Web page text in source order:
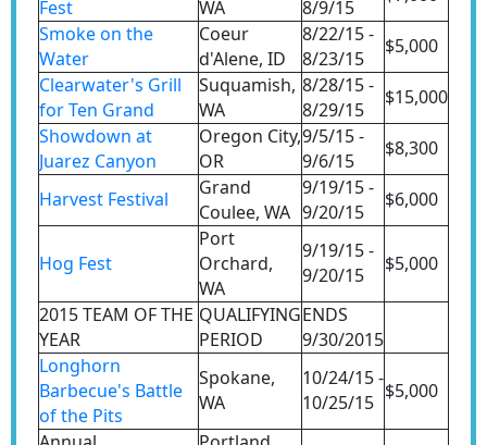
Fest
WA
8/9/15
Smoke on the
Water
Coeur
d'Alene, ID
8/22/15 -
8/23/15
$5,000
Clearwater's Grill
for Ten Grand
Suquamish,
WA
8/28/15 -
8/29/15
$15,000
Showdown at
Juarez Canyon
Oregon City,
OR
9/5/15 -
9/6/15
$8,300
Harvest Festival
Grand
Coulee, WA
9/19/15 -
9/20/15
$6,000
Hog Fest
Port
Orchard,
WA
9/19/15 -
9/20/15
$5,000
2015 TEAM OF THE
YEAR
QUALIFYING
PERIOD
ENDS
9/30/2015
Longhorn
Barbecue's Battle
of the Pits
Spokane,
WA
10/24/15 -
10/25/15 $5,000